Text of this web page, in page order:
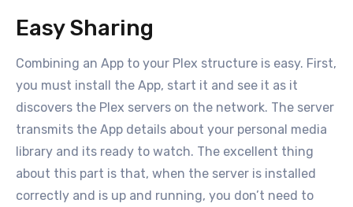
Easy Sharing
Combining an App to your Plex structure is easy. First,
you must install the App, start it and see it as it
discovers the Plex servers on the network. The server
transmits the App details about your personal media
library and its ready to watch. The excellent thing
about this part is that, when the server is installed
correctly and is up and running, you don’t need to